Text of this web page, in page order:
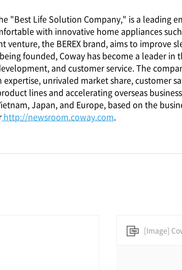
"Best Life Solution Company," is a leading
with innovative home appliances
venture, the BEREX brand, aims to improve
founded, Coway has become a leader
and customer service. The
unrivaled market share, customer
lines and accelerating overseas
Japan, and Europe, based on the
http://newsroom.coway.com.
[Image]